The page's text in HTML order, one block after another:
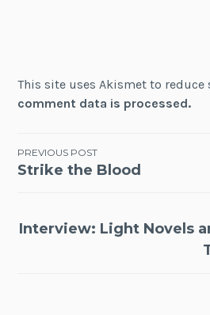
This site uses Akismet to reduce
comment data is processed.
Post
PREVIOUS POST
Strike the Blood
Interview: Light Novels